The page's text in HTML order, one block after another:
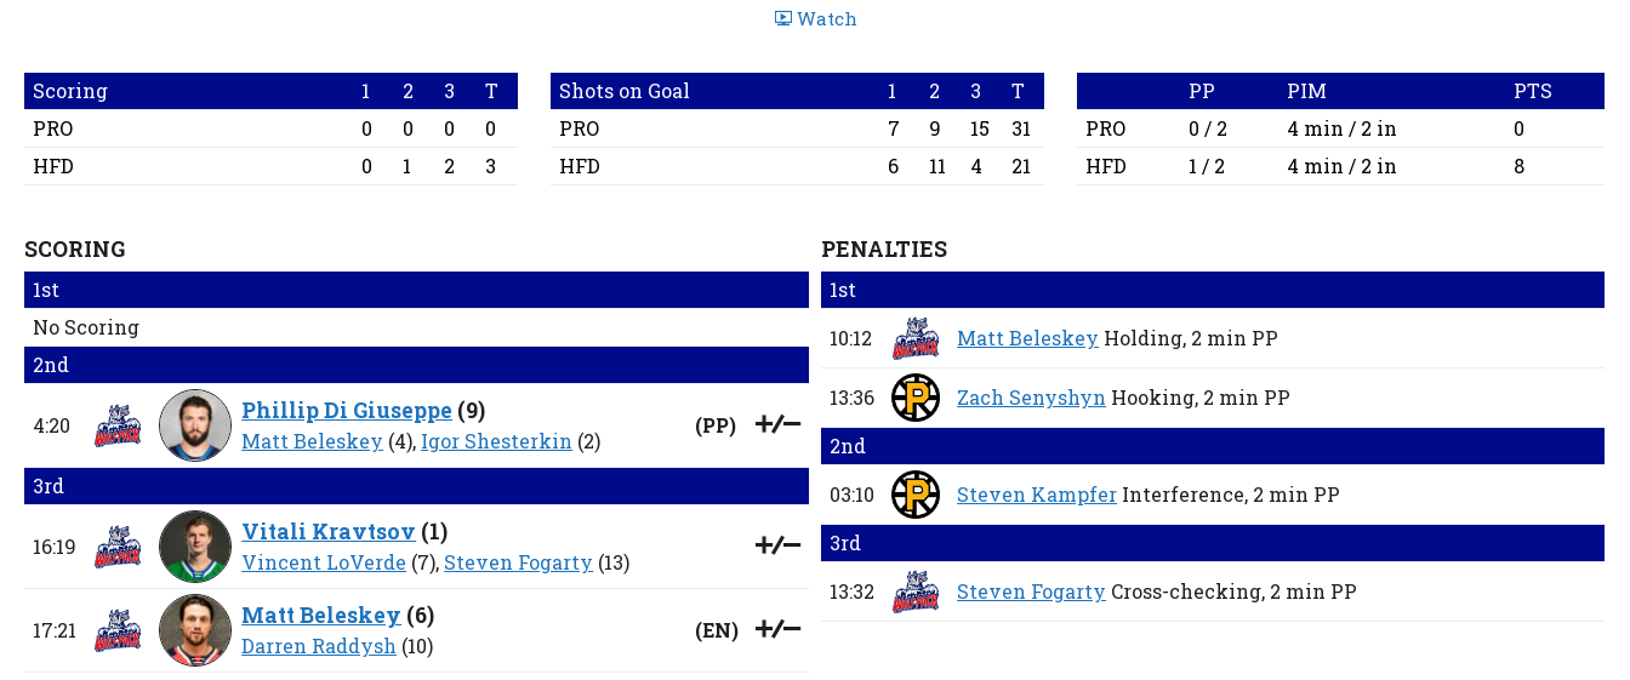
Watch
Scoring 1 2 3
T
PRO
0 0 0
0
HFD
0 1 2 3
Shots on Goal 1 2 3
T
PRO
7 9 15
31
HFD
6 11 4 21
PP PIM
PTS
PRO
0 / 2 4 min / 2 in
0
HFD
1 / 2 4 min / 2 in 8
SCORING
1st
No Scoring
2nd
4:20
Phillip Di Giuseppe (9)
Matt Beleskey (4), Igor Shesterkin (2)
(PP)
3rd
16:19
Vitali Kravtsov (1)
Vincent LoVerde (7), Steven Fogarty (13)
17:21
Matt Beleskey (6)
Darren Raddysh (10)
(EN)
PENALTIES
1st
10:12
Matt Beleskey Holding, 2 min PP
13:36 Zach Senyshyn Hooking, 2 min PP
2nd
03:10
Steven Kampfer Interference, 2 min PP
3rd
13:32
Steven Fogarty Cross-checking, 2 min PP